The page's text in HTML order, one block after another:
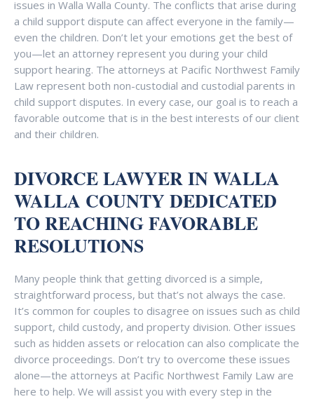
issues in Walla Walla County. The conflicts that arise during
a child support dispute can affect everyone in the family—
even the children. Don’t let your emotions get the best of
you—let an attorney represent you during your child
support hearing. The attorneys at Pacific Northwest Family
Law represent both non-custodial and custodial parents in
child support disputes. In every case, our goal is to reach a
favorable outcome that is in the best interests of our client
and their children.
DIVORCE LAWYER IN WALLA
WALLA COUNTY DEDICATED
TO REACHING FAVORABLE
RESOLUTIONS
Many people think that getting divorced is a simple,
straightforward process, but that’s not always the case.
It’s common for couples to disagree on issues such as child
support, child custody, and property division. Other issues
such as hidden assets or relocation can also complicate the
divorce proceedings. Don’t try to overcome these issues
alone—the attorneys at Pacific Northwest Family Law are
here to help. We will assist you with every step in the